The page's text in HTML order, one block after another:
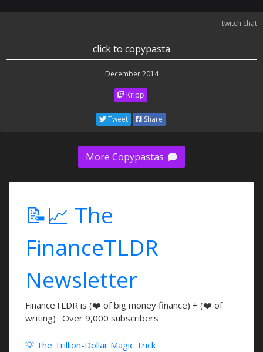
twitch chat
click to copypasta
December 2014
Kripp
Tweet Share
More Copypastas
📝📈 The
FinanceTLDR
Newsletter
FinanceTLDR is (❤️ of big money finance) + (❤️ of
writing) · Over 9,000 subscribers
💡 The Trillion-Dollar Magic Trick